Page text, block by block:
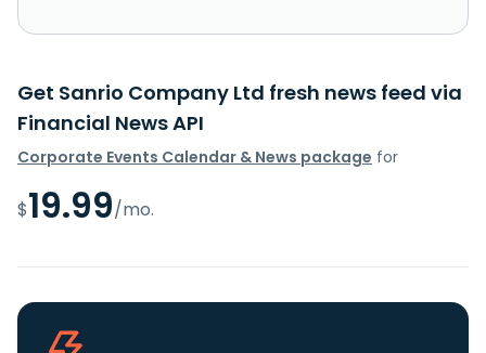
Get Sanrio Company Ltd fresh news feed via
Financial News API
Corporate Events Calendar & News package for
$19.99/mo.